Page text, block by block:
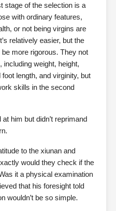
stage of the selection is a
with ordinary features,
or not being virgins are
relatively easier, but the
more rigorous. They not
including weight, height,
length, and virginity, but
skills in the second
him but didn’t reprimand
to the xiunan and
would they check if the
it a physical examination
that his foresight told
wouldn’t be so simple.